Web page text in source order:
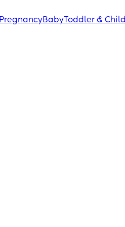
PregnancyBabyToddler & Child